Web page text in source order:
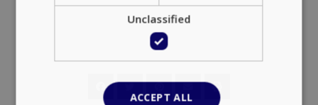
Unclassified
ACCEPT ALL